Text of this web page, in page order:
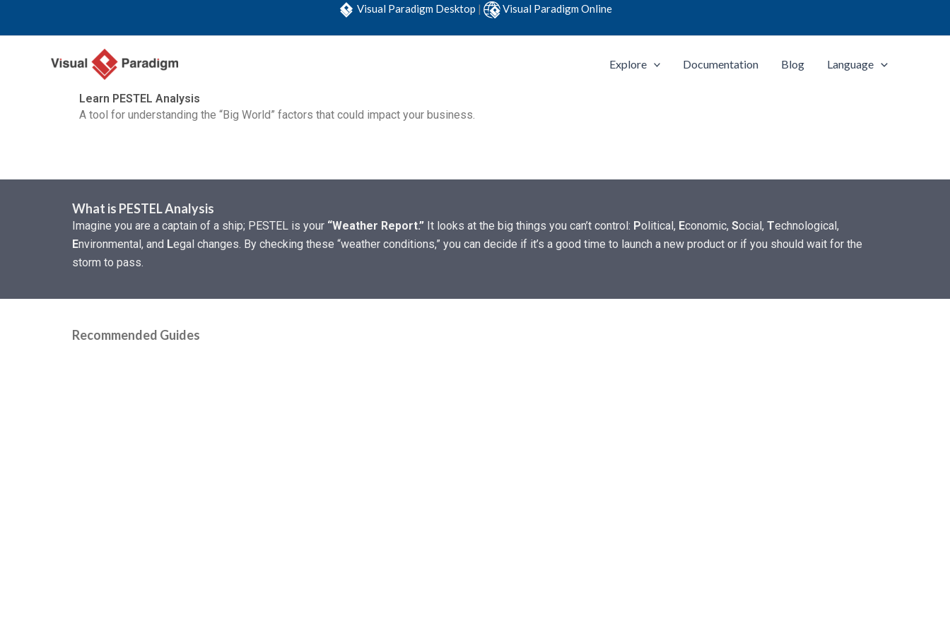
Visual Paradigm Desktop | Visual Paradigm Online
Explore Documentation Blog Language
Learn PESTEL Analysis
A tool for understanding the “Big World” factors that could impact your business.
What is PESTEL Analysis
Imagine you are a captain of a ship; PESTEL is your “Weather Report.” It looks at the big things you can’t control: Political, Economic, Social, Technological,
Environmental, and Legal changes. By checking these “weather conditions,” you can decide if it’s a good time to launch a new product or if you should wait for the
storm to pass.
Recommended Guides